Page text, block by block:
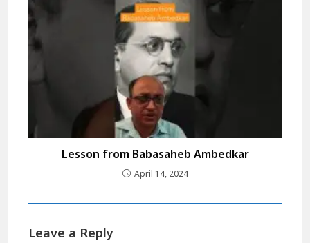
Lesson from Babasaheb Ambedkar
April 14, 2024
Leave a Reply